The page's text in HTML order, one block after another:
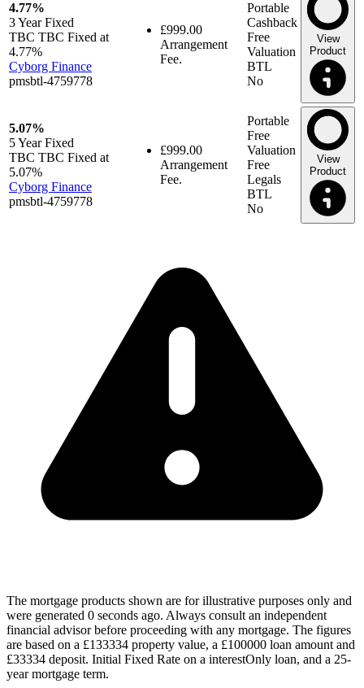
4.77%
3 YearFixed
TBC TBC Fixed at
4.77%
Cyborg Finance
pmsbtl-4759778
£999.00
Arrangement
Fee.
Portable
Cashback
Free
Valuation
BTL
No
View
Product
5.07%
5 YearFixed
TBC TBC Fixed at
5.07%
Cyborg Finance
pmsbtl-4759778
£999.00
Arrangement
Fee.
Portable
Free
Valuation
Free
Legals
BTL
No
View
Product
The mortgage products shown are for illustrative purposes only and
were generated 0 seconds ago. Always consult an independent
financial advisor before proceeding with any mortgage. The figures
are based on a £133334 property value, a £100000 loan amount and
£33334 deposit. Initial Fixed Rate on a interestOnly loan, and a 25-
year mortgage term.